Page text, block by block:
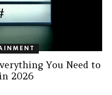
You Need to
2026